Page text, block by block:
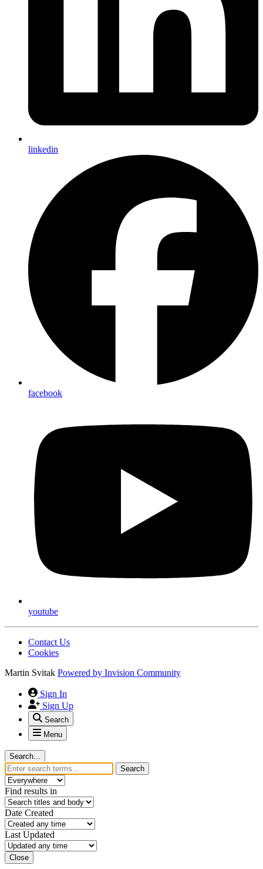
linkedin
facebook
youtube
Contact Us
Cookies
Martin Svitak Powered by Invision Community
Sign In
Sign Up
Search
Menu
Search...
Search
Find results in
Date Created
Last Updated
Close